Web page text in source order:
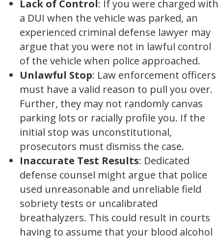
Lack of Control : If you were charged with
a DUI when the vehicle was parked, an
experienced criminal defense lawyer may
argue that you were not in lawful control
of the vehicle when police approached.
Unlawful Stop: Law enforcement officers
must have a valid reason to pull you over.
Further, they may not randomly canvas
parking lots or racially profile you. If the
initial stop was unconstitutional,
prosecutors must dismiss the case.
Inaccurate Test Results: Dedicated
defense counsel might argue that police
used unreasonable and unreliable field
sobriety tests or uncalibrated
breathalyzers. This could result in courts
having to assume that your blood alcohol